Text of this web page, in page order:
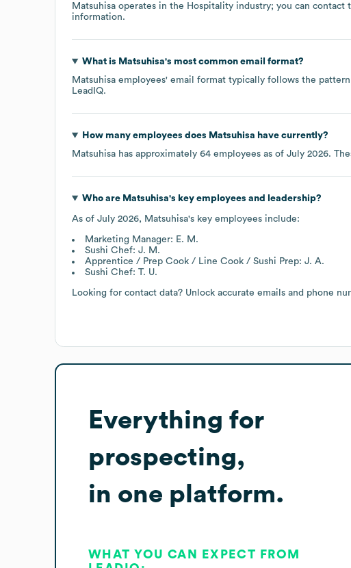
Matsuhisa operates in the Hospitality industry; you can contact
information.
What is Matsuhisa's most common email format?
Matsuhisa employees' email format typically follows the
LeadIQ.
How many employees does Matsuhisa have currently?
Matsuhisa has approximately 64 employees as of July 2026.
Who are Matsuhisa's key employees and leadership?
As of July 2026, Matsuhisa's key employees include:
Marketing Manager: E. M.
Sushi Chef: J. M.
Apprentice / Prep Cook / Line Cook / Sushi Prep: J. A.
Sushi Chef: T. U.
Looking for contact data? Unlock accurate emails and phone
Everything for
prospecting,
in one platform.
WHAT YOU CAN EXPECT FROM